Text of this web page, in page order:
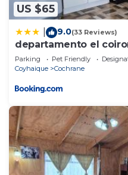
US $65
9.0(33 Reviews)
departamento el
Parking Pet Friendly
Coyhaique
Cochrane